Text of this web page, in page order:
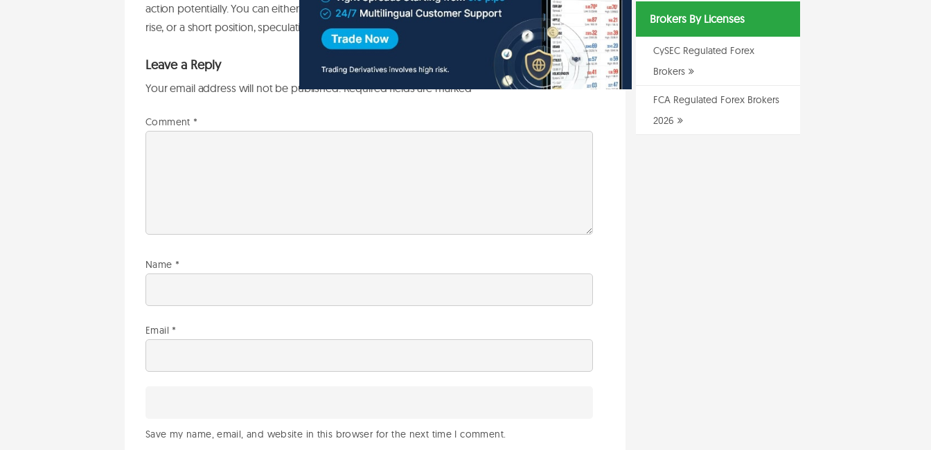
action potentially. You can either hold a long position, speculating that theGBPUSD ratewill
rise, or a short position, speculating that the rate will fall.
Leave a Reply
Your email address will not be published.Required fields are marked*
Comment *
Name *
Email *
Save my name, email, and website in this browser for the next time I comment.
Brokers By Licenses
CySEC Regulated Forex
Brokers
FCA Regulated Forex Brokers
2026